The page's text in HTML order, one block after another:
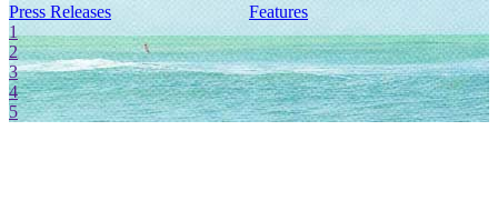
Press Releases Features
1
2
3
4
5